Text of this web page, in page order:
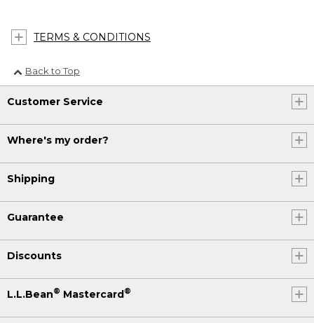
TERMS & CONDITIONS
Back to Top
Customer Service
Where's my order?
Shipping
Guarantee
Discounts
L.L.Bean® Mastercard®